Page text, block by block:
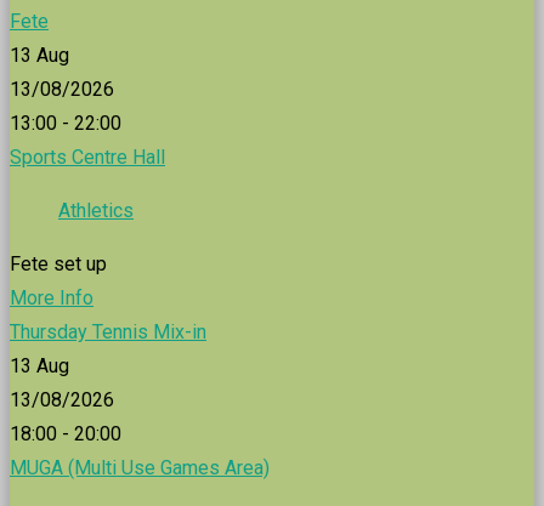
Fete
13 Aug
13/08/2026
13:00 - 22:00
Sports Centre Hall
Athletics
Fete set up
More Info
Thursday Tennis Mix-in
13 Aug
13/08/2026
18:00 - 20:00
MUGA (Multi Use Games Area)